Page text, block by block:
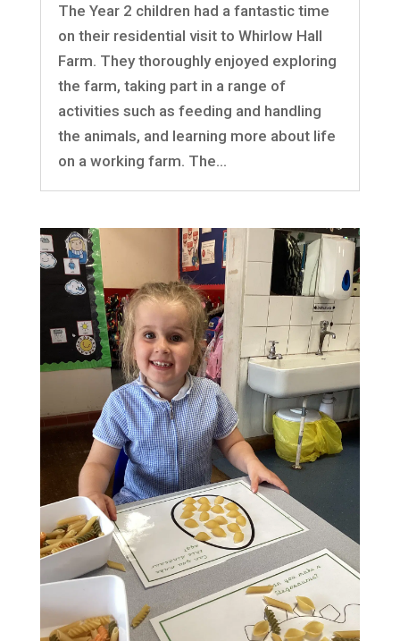
The Year 2 children had a fantastic time
on their residential visit to Whirlow Hall
Farm. They thoroughly enjoyed exploring
the farm, taking part in a range of
activities such as feeding and handling
the animals, and learning more about life
on a working farm. The...